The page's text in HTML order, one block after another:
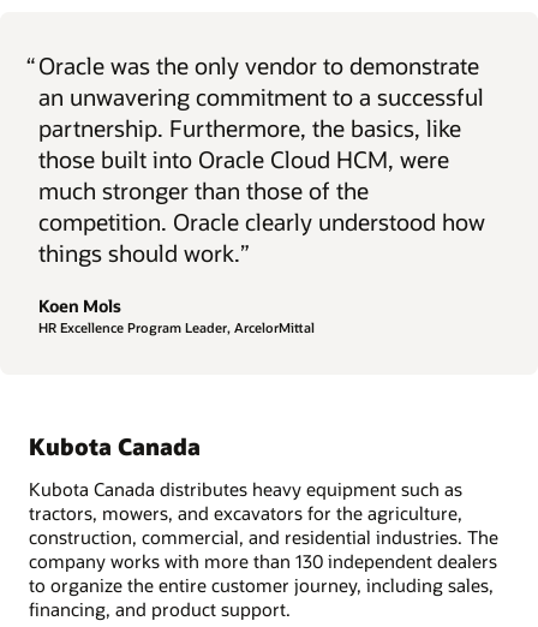
“Oracle was the only vendor to demonstrate
an unwavering commitment to a successful
partnership. Furthermore, the basics, like
those built into Oracle Cloud HCM, were
much stronger than those of the
competition. Oracle clearly understood how
things should work.”
Koen Mols
HR Excellence Program Leader, ArcelorMittal
Kubota Canada
Kubota Canada distributes heavy equipment such as
tractors, mowers, and excavators for the agriculture,
construction, commercial, and residential industries. The
company works with more than 130 independent dealers
to organize the entire customer journey, including sales,
financing, and product support.